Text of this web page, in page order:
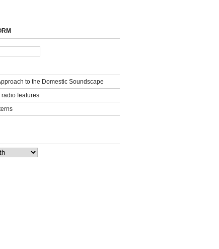
to the Domestic Soundscape
radio features